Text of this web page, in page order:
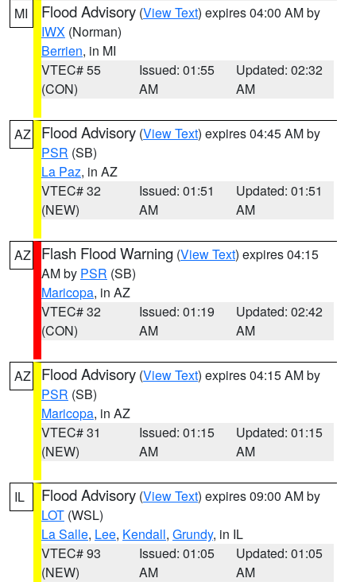
MI Flood Advisory (View Text) expires 04:00 AM by
IWX (Norman)
Berrien, in MI
VTEC# 55
(CON)
Issued: 01:55
AM
Updated: 02:32
AM
AZ Flood Advisory (View Text) expires 04:45 AM by
PSR (SB)
La Paz, in AZ
VTEC# 32
(NEW)
Issued: 01:51
AM
Updated: 01:51
AM
AZ Flash Flood Warning (View Text) expires 04:15
AM by PSR (SB)
Maricopa, in AZ
VTEC# 32
(CON)
Issued: 01:19
AM
Updated: 02:42
AM
AZ Flood Advisory (View Text) expires 04:15 AM by
PSR (SB)
Maricopa, in AZ
VTEC# 31
(NEW)
Issued: 01:15
AM
Updated: 01:15
AM
IL Flood Advisory (View Text) expires 09:00 AM by
LOT (WSL)
La Salle, Lee, Kendall, Grundy, in IL
VTEC# 93
(NEW)
Issued: 01:05
AM
Updated: 01:05
AM